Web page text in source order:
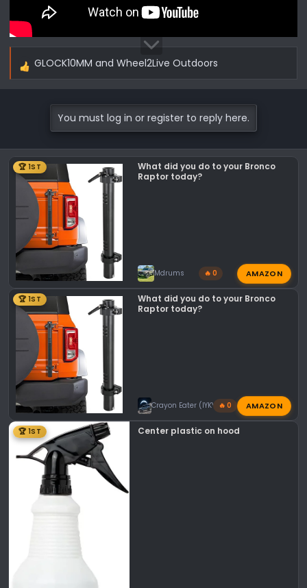
R
o
n
:
GLOCK10MM and Wheel2Live Outdoors
You must log in or register to reply here.
🏆 1ST
What did you do to your Bronco
Raptor today?
Mdrums 🔥 0 AMAZON
🏆 1ST
What did you do to your Bronco
Raptor today?
Crayon Eater (IYKYK)🔥 0 AMAZON
🏆 1ST Center plastic on hood